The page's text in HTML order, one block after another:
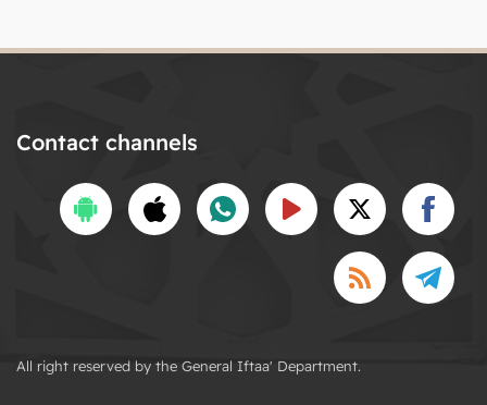
Contact channels
All right reserved by the General Iftaa' Department.